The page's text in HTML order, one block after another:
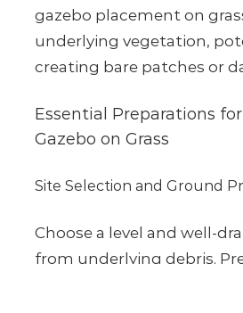
gazebo placement on
underlying vegetation,
creating bare patches or
Essential Preparations
Gazebo on Grass
Site Selection and Ground
Choose a level and well-
from underlying debris.